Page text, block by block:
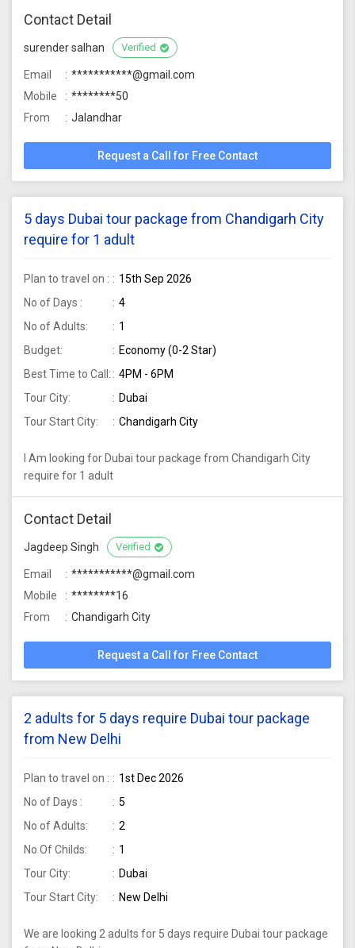
Contact Detail
surender salhan Verified
Email
***********@gmail.com
Mobile
********50
From
Jalandhar
Request a Call for Free Contact
5 days Dubai tour package from Chandigarh City
require for 1 adult
Plan to travel on :
15th Sep 2026
No of Days :
4
No of Adults:
1
Budget:
Economy (0-2 Star)
Best Time to Call:
4PM - 6PM
Tour City:
Dubai
Tour Start City:
Chandigarh City
I Am looking for Dubai tour package from Chandigarh City
require for 1 adult
Contact Detail
Jagdeep Singh Verified
Email
***********@gmail.com
Mobile
********16
From
Chandigarh City
Request a Call for Free Contact
2 adults for 5 days require Dubai tour package
from New Delhi
Plan to travel on :
1st Dec 2026
No of Days :
5
No of Adults:
2
No Of Childs:
1
Tour City:
Dubai
Tour Start City:
New Delhi
We are looking 2 adults for 5 days require Dubai tour package